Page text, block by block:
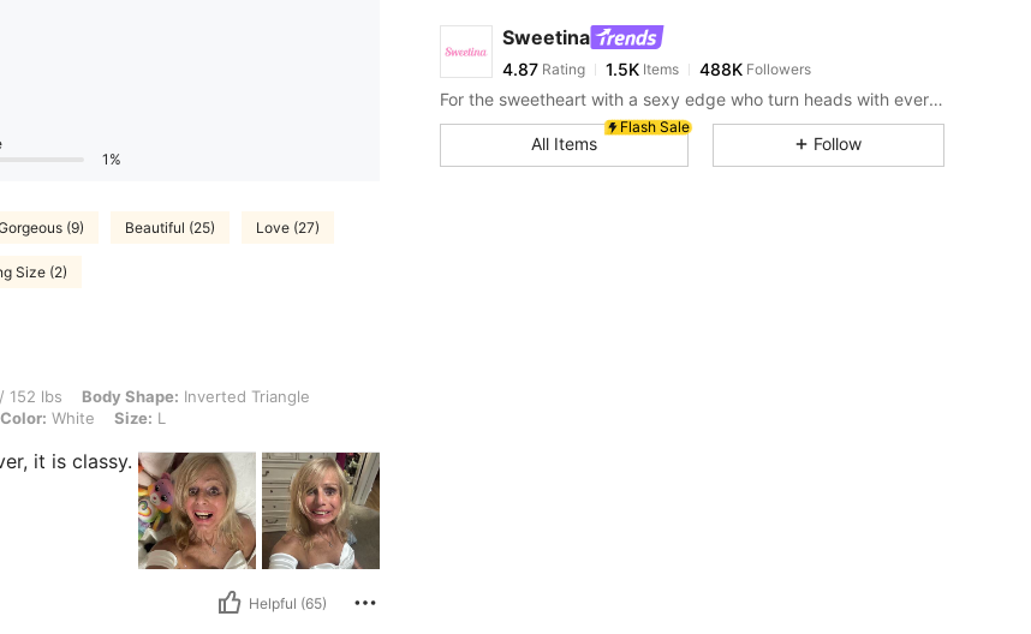
1%
(9) Beautiful (25) Love (27)
Size (2)
Inverted Triangle, Bust: 94 cm / 37 in, Waist: 78 cm / 31 in, Hips: 106 cm / 42 in, Color: White, Size: L
152 lbs Body Shape: Inverted Triangle
Color: White Size: L
it is classy.
Helpful (65)
Sweetina
4.87 Rating 1.5KItems
s***5 paid1 day ago
4.87 1.5K 488K
For the sweetheart with a sexy edge who turn heads with every stunning fit
Flash Sale
All Items Follow